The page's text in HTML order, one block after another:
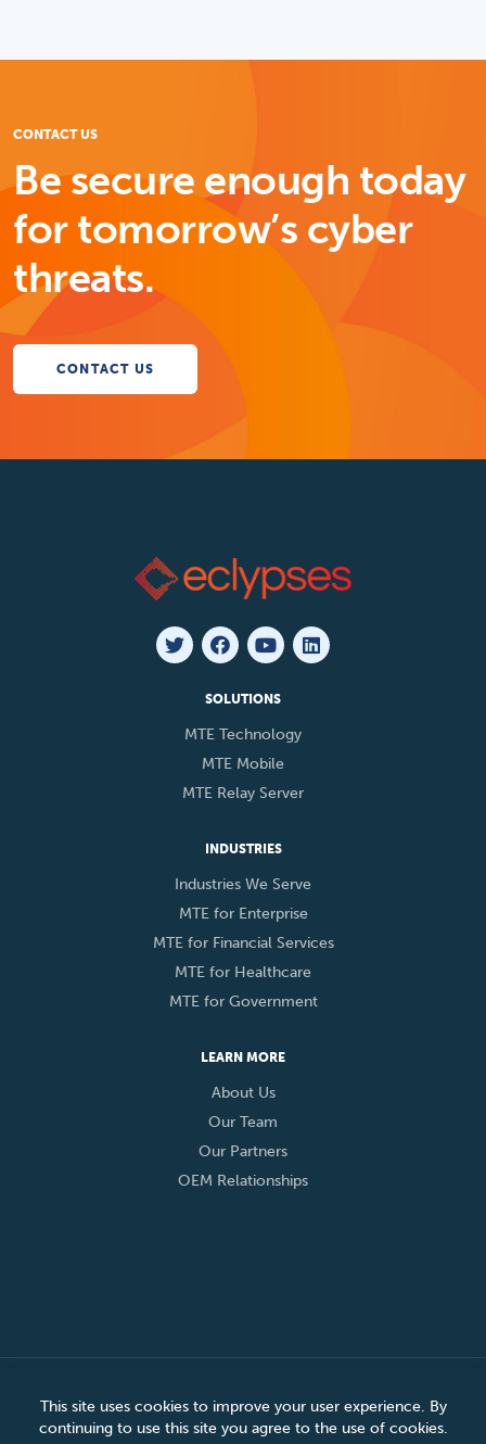
CONTACT US
Be secure enough today
for tomorrow’s cyber
threats.
CONTACT US
SOLUTIONS
MTE Technology
MTE Mobile
MTE Relay Server
INDUSTRIES
Industries We Serve
MTE for Enterprise
MTE for Financial Services
MTE for Healthcare
MTE for Government
LEARN MORE
About Us
Our Team
Our Partners
OEM Relationships
© 2026 Eclypses, Inc. All Rights Reserved
Privacy Policy
This site uses cookies to improve your user experience. By
continuing to use this site you agree to the use of cookies.